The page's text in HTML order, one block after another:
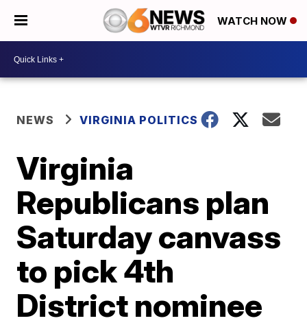
WATCH NOW
NEWS VIRGINIA POLITICS
Virginia
Republicans plan
Saturday canvass
to pick 4th
District nominee